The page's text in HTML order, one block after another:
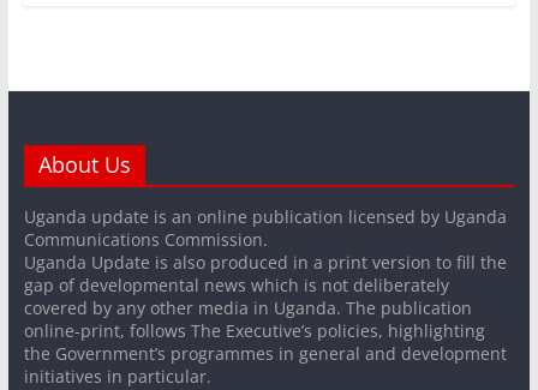
About Us
Uganda update is an online publication licensed by Uganda
Communications Commission.
Uganda Update is also produced in a print version to fill the
gap of developmental news which is not deliberately
covered by any other media in Uganda. The publication
online-print, follows The Executive’s policies, highlighting
the Government’s programmes in general and development
initiatives in particular.